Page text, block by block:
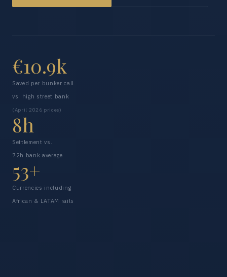
€10.9k
Saved per bunker call
vs. high street bank
(April 2026 prices)
8h
Settlement vs.
72h bank average
53+
Currencies including
African & LATAM rails